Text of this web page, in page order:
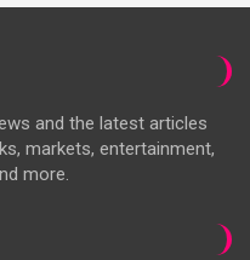
and the latest articles
markets, entertainment,
more.